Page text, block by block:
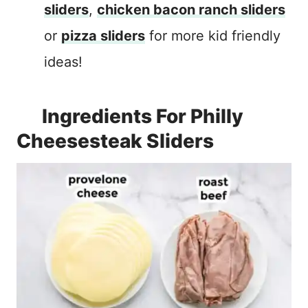
sliders, chicken bacon ranch sliders
or pizza sliders for more kid friendly
ideas!
Ingredients For Philly
Cheesesteak Sliders